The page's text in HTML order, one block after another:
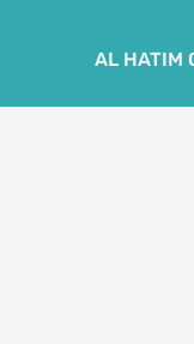
AL HATIM